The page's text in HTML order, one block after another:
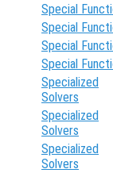
Special
Special
Special
Special
Specialized
Solvers
Specialized
Solvers
Specialized
Solvers